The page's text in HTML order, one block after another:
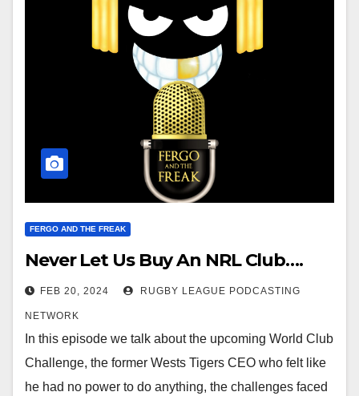
FERGO AND THE FREAK
Never Let Us Buy An NRL Club….
FEB 20, 2024 RUGBY LEAGUE PODCASTING
NETWORK
In this episode we talk about the upcoming World Club
Challenge, the former Wests Tigers CEO who felt like
he had no power to do anything, the challenges faced